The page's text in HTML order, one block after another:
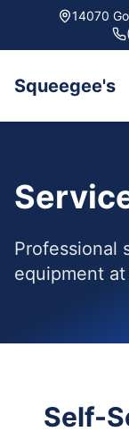
14070
Squeegee's
Professional
equipment
Self-